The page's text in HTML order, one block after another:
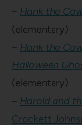
– Hank the
(elementary)
– Hank the
Halloween
(elementary)
– Harold and
Crockett